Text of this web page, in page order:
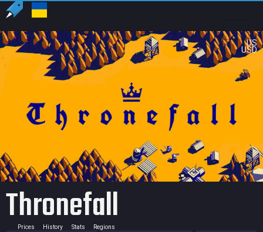
US
USD
Thronefall
Prices History Stats Regions